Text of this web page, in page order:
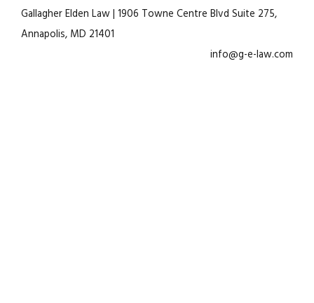
Gallagher Elden Law | 1906 Towne Centre Blvd Suite 275,
Annapolis, MD 21401
info@g-e-law.com